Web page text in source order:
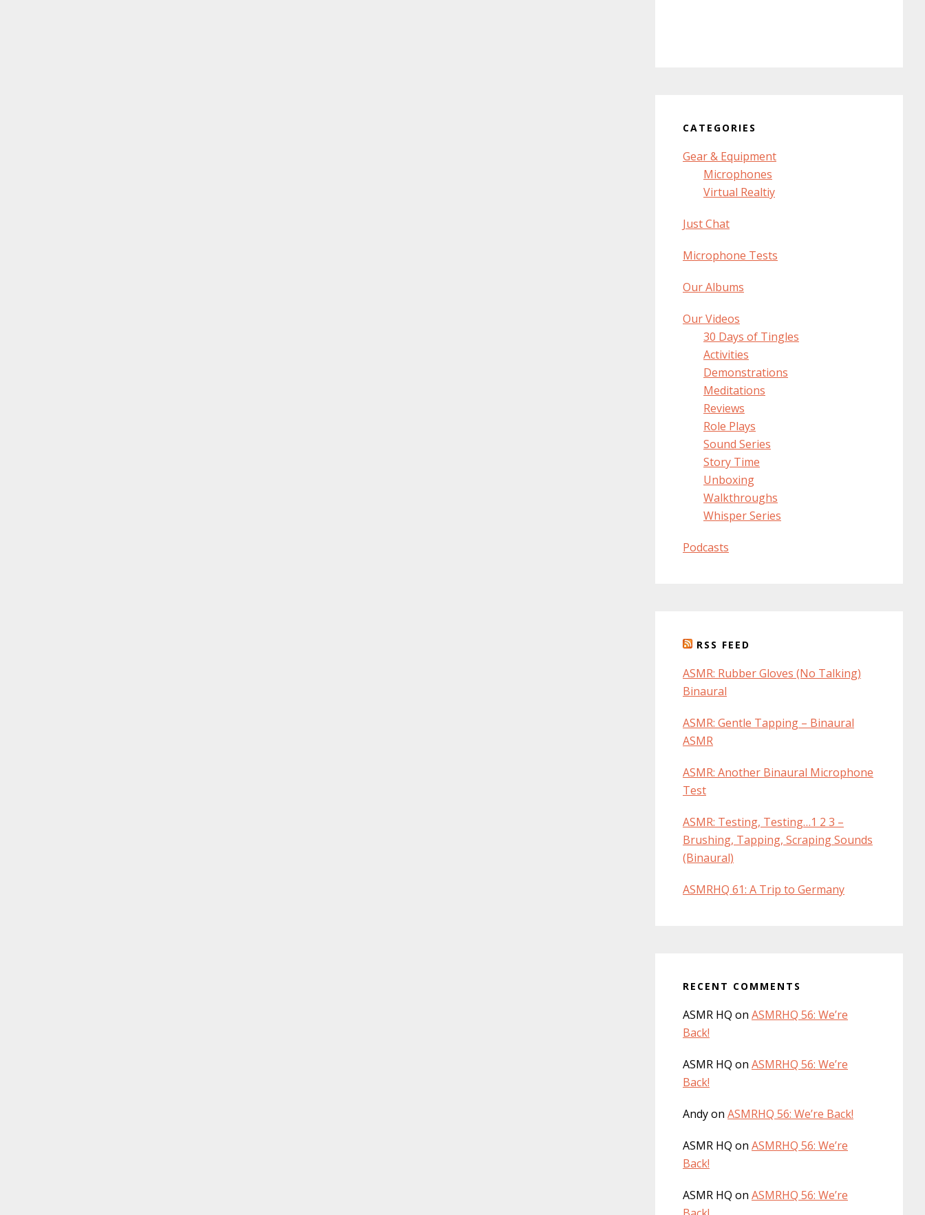
CATEGORIES
Gear & Equipment
Microphones
Virtual Realtiy
Just Chat
Microphone Tests
Our Albums
Our Videos
30 Days of Tingles
Activities
Demonstrations
Meditations
Reviews
Role Plays
Sound Series
Story Time
Unboxing
Walkthroughs
Whisper Series
Podcasts
RSS FEED
ASMR: Rubber Gloves (No Talking)
Binaural
ASMR: Gentle Tapping – Binaural
ASMR
ASMR: Another Binaural Microphone
Test
ASMR: Testing, Testing…1 2 3 –
Brushing, Tapping, Scraping Sounds
(Binaural)
ASMRHQ 61: A Trip to Germany
RECENT COMMENTS
ASMR HQ on ASMRHQ 56: We’re
Back!
ASMR HQ on ASMRHQ 56: We’re
Back!
Andyon ASMRHQ 56: We’re Back!
ASMR HQ on ASMRHQ 56: We’re
Back!
ASMR HQ on ASMRHQ 56: We’re